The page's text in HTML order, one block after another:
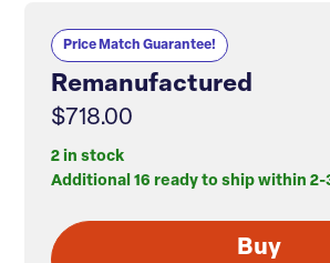
Price Match Guarantee!
Remanufactured
$718.00
2 in stock
Additional 16 ready to ship within 2-
Buy